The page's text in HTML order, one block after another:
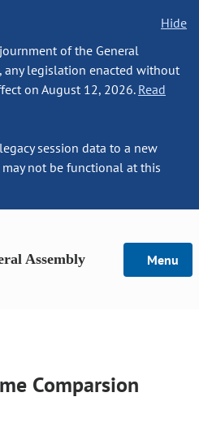
Hide
of the General
any legislation enacted without
on August 12, 2026. Read
session data to a new
not be functional at this
Assembly Menu
Comparsion